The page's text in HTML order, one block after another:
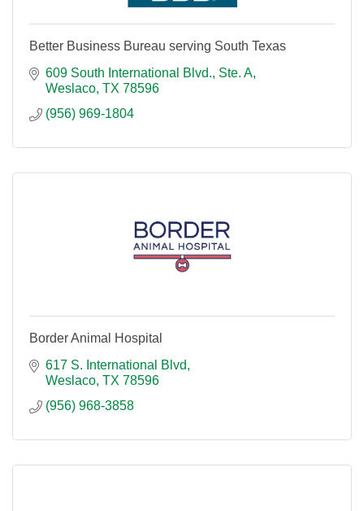
Better Business Bureau serving South Texas
609 South International Blvd., Ste. A
Weslaco TX 78596
(956) 969-1804
Border Animal Hospital
617 S. International Blvd
Weslaco TX 78596
(956) 968-3858